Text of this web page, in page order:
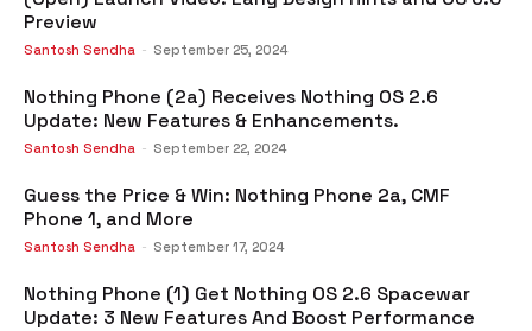
Preview
Santosh Sendha - September 25, 2024
Nothing Phone (2a) Receives Nothing OS 2.6
Update: New Features & Enhancements.
Santosh Sendha - September 22, 2024
Guess the Price & Win: Nothing Phone 2a, CMF
Phone 1, and More
Santosh Sendha - September 17, 2024
Nothing Phone (1) Get Nothing OS 2.6 Spacewar
Update: 3 New Features And Boost Performance